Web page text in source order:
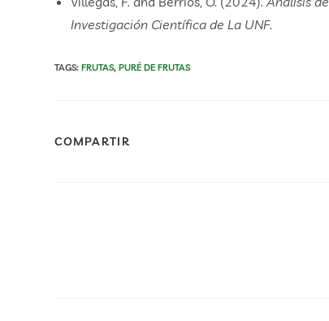
Investigación Científica de La UNF.
TAGS:FRUTAS, PURÉ DE FRUTAS
COMPARTIR